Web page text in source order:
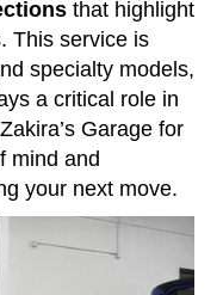
that highlight
This service is
specialty models,
a critical role in
Garage for
mind and
your next move.